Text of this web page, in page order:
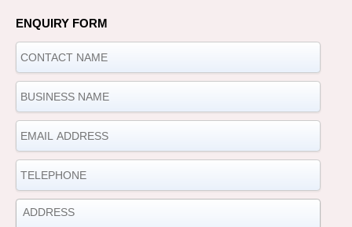
ENQUIRY FORM